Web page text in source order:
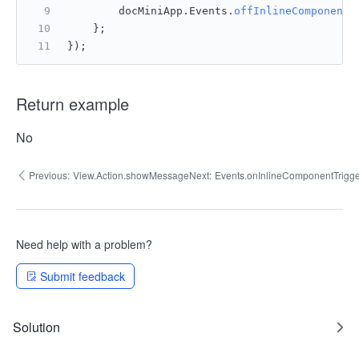
        docMiniApp.
Events .
    };
});
Return example
No
Previous: View.Action.showMessageNext:
Need help with a problem?
Submit feedback
Solution